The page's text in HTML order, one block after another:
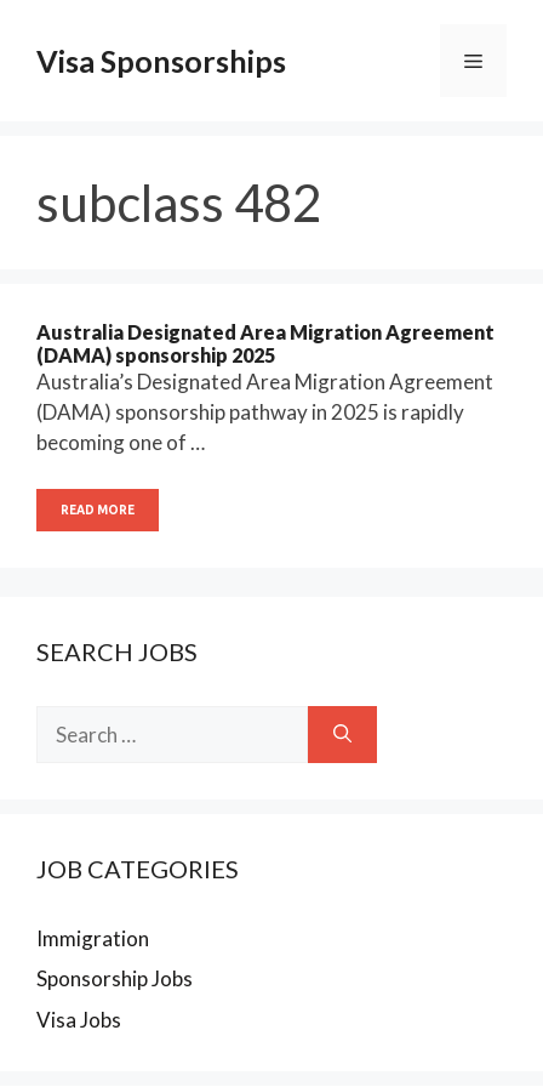
contentVisa Sponsorships Menu
subclass 482
Australia Designated Area Migration Agreement
(DAMA) sponsorship 2025
Australia’s Designated Area Migration Agreement
(DAMA) sponsorship pathway in 2025 is rapidly
becoming one of …
READ MORE
SEARCH JOBS
for:
JOB CATEGORIES
Immigration
Sponsorship Jobs
Visa Jobs